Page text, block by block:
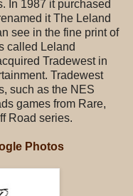
In 1987 it purchased
it The Leland
see in the fine print of
called Leland
Tradewest in
Tradewest
such as the NES
games from Rare,
Road series.
Photos